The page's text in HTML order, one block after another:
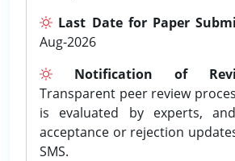
Last Date for Paper
Aug-2026
Notification of
Transparent peer review
is evaluated by experts,
acceptance or rejection
SMS.